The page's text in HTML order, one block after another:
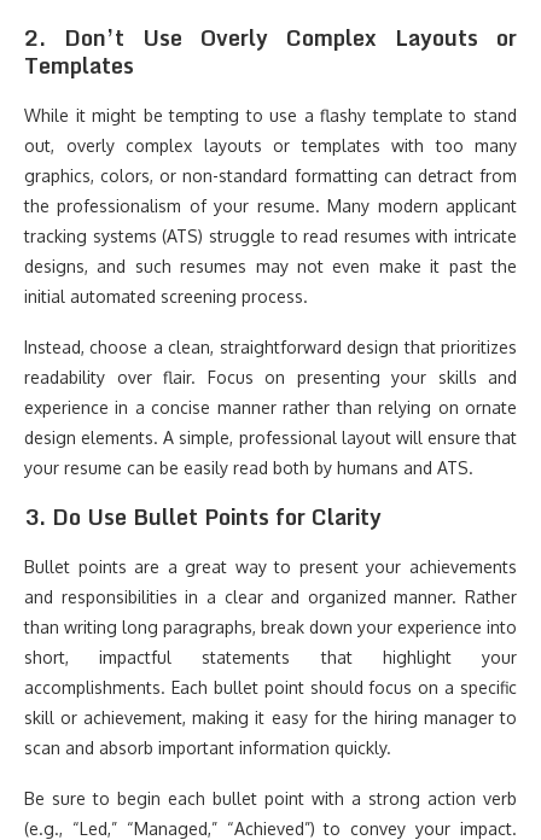
2. Don’t Use Overly Complex Layouts or
Templates
While it might be tempting to use a flashy template to stand
out, overly complex layouts or templates with too many
graphics, colors, or non-standard formatting can detract from
the professionalism of your resume. Many modern applicant
tracking systems (ATS) struggle to read resumes with intricate
designs, and such resumes may not even make it past the
initial automated screening process.
Instead, choose a clean, straightforward design that prioritizes
readability over flair. Focus on presenting your skills and
experience in a concise manner rather than relying on ornate
design elements. A simple, professional layout will ensure that
your resume can be easily read both by humans and ATS.
3. Do Use Bullet Points for Clarity
Bullet points are a great way to present your achievements
and responsibilities in a clear and organized manner. Rather
than writing long paragraphs, break down your experience into
short, impactful statements that highlight your
accomplishments. Each bullet point should focus on a specific
skill or achievement, making it easy for the hiring manager to
scan and absorb important information quickly.
Be sure to begin each bullet point with a strong action verb
(e.g., “Led,” “Managed,” “Achieved”) to convey your impact.